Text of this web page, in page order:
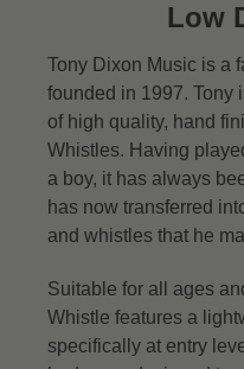
Low
Tony Dixon Music is a
founded in 1997. Tony
of high quality, hand
Whistles. Having
a boy, it has always
has now transferred
and whistles that he
Suitable for all ages
Whistle features a
specifically at entry